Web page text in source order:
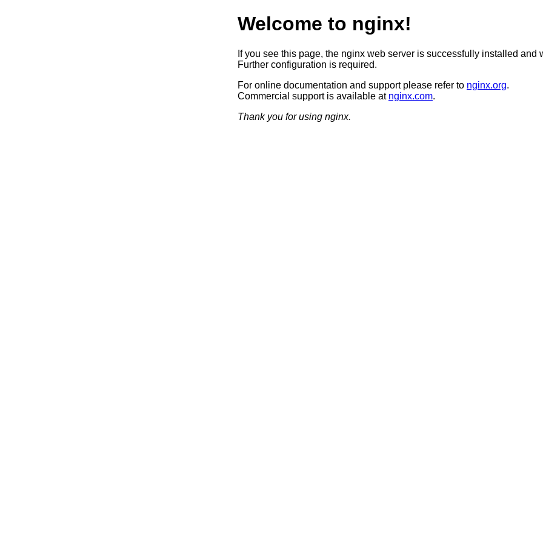
Welcome to nginx!
If you see this page, the nginx web server is successfully installed and
Further configuration is required.
For online documentation and support please refer to nginx.org.
Commercial support is available at nginx.com.
Thank you for using nginx.